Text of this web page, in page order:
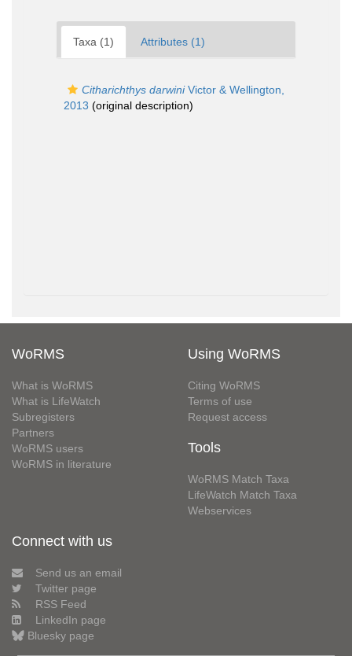
Taxa (1) Attributes (1)
Citharichthys darwiniVictor & Wellington,
2013 (original description)
WoRMS
What is WoRMS
What is LifeWatch
Subregisters
Partners
WoRMS users
WoRMS in literature
Using WoRMS
Citing WoRMS
Terms of use
Request access
Tools
WoRMS Match Taxa
LifeWatch Match Taxa
Webservices
Connect with us
Send us an email
Twitter page
RSS Feed
LinkedIn page
Bluesky page